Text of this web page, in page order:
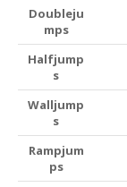
Doubleju
mps
Halfjump
s
Walljump
s
Rampjum
ps